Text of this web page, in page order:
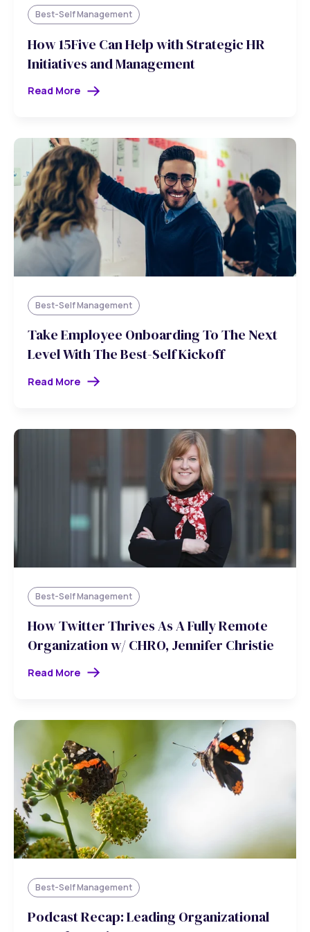
Best-Self Management
How 15Five Can Help with Strategic HR
Initiatives and Management
Read More
Best-Self Management
Take Employee Onboarding To The Next
Level With The Best-Self Kickoff
Read More
Best-Self Management
How Twitter Thrives As A Fully Remote
Organization w/ CHRO, Jennifer Christie
Read More
Best-Self Management
Podcast Recap: Leading Organizational